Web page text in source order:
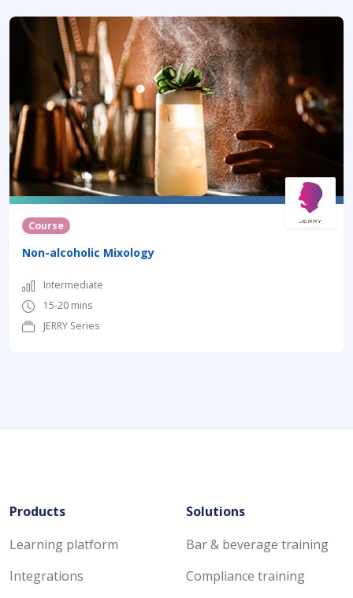
Course
Non-alcoholic Mixology
Intermediate
15-20 mins
JERRY Series
Products
Learning platform
Integrations
Solutions
Bar & beverage training
Compliance training